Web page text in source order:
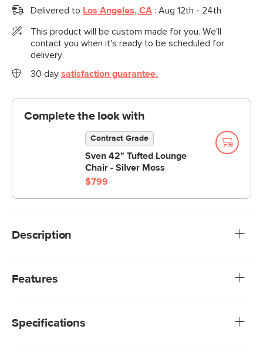
Delivered to Los Angeles, CA : Aug 12th - 24th
This product will be custom made for you. We'll
contact you when it's ready to be scheduled for
delivery.
30 day satisfaction guarantee.
Complete the look with
Contract Grade
Sven 42" Tufted Lounge
Chair - Silver Moss
$799
Description
supports short and long legs alike. Sturdy and adaptable,
Features
subjecting them to up to 50,000 rubs. This exceeds the
Specifications